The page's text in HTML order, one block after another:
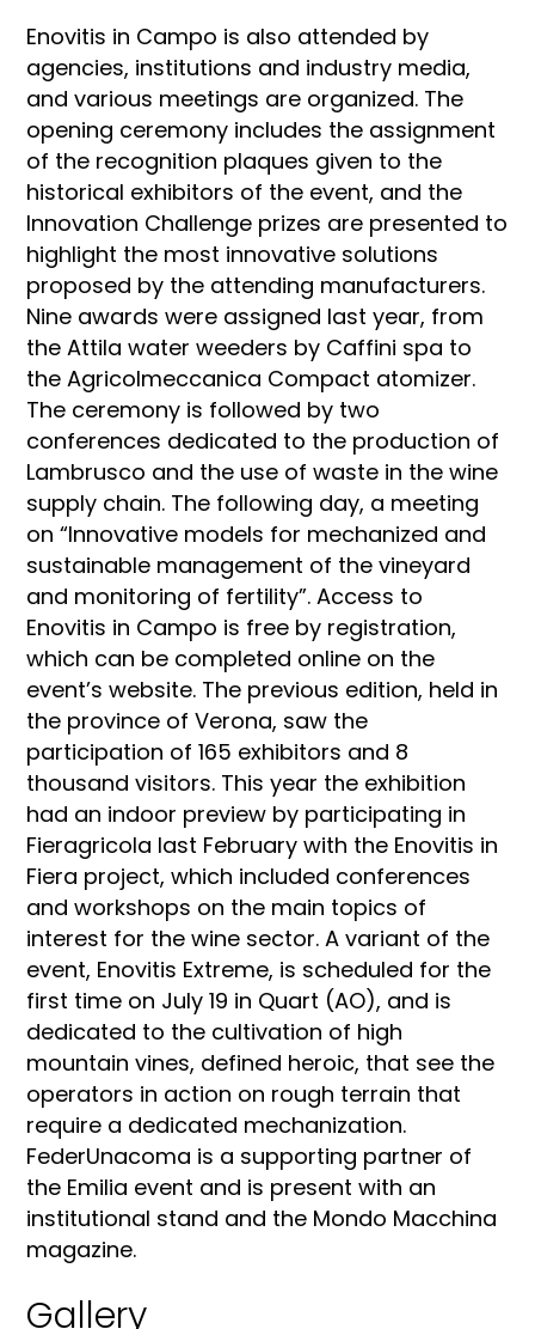
Enovitis in Campo is also attended by
agencies, institutions and industry media,
and various meetings are organized. The
opening ceremony includes the assignment
of the recognition plaques given to the
historical exhibitors of the event, and the
Innovation Challenge prizes are presented to
highlight the most innovative solutions
proposed by the attending manufacturers.
Nine awards were assigned last year, from
the Attila water weeders by Caffini spa to
the Agricolmeccanica Compact atomizer.
The ceremony is followed by two
conferences dedicated to the production of
Lambrusco and the use of waste in the wine
supply chain. The following day, a meeting
on “Innovative models for mechanized and
sustainable management of the vineyard
and monitoring of fertility”. Access to
Enovitis in Campo is free by registration,
which can be completed online on the
event’s website. The previous edition, held in
the province of Verona, saw the
participation of 165 exhibitors and 8
thousand visitors. This year the exhibition
had an indoor preview by participating in
Fieragricola last February with the Enovitis in
Fiera project, which included conferences
and workshops on the main topics of
interest for the wine sector. A variant of the
event, Enovitis Extreme, is scheduled for the
first time on July 19 in Quart (AO), and is
dedicated to the cultivation of high
mountain vines, defined heroic, that see the
operators in action on rough terrain that
require a dedicated mechanization.
FederUnacoma is a supporting partner of
the Emilia event and is present with an
institutional stand and the Mondo Macchina
magazine.
Gallery